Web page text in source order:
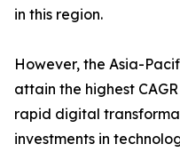
in this region.
However, the Asia-
attain the highest
rapid digital
investments in